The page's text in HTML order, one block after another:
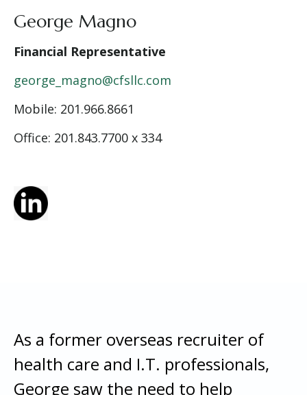
George Magno
Financial Representative
george_magno@cfsllc.com
Mobile: 201.966.8661
Office: 201.843.7700 x 334
As a former overseas recruiter of
health care and I.T. professionals,
George saw the need to help